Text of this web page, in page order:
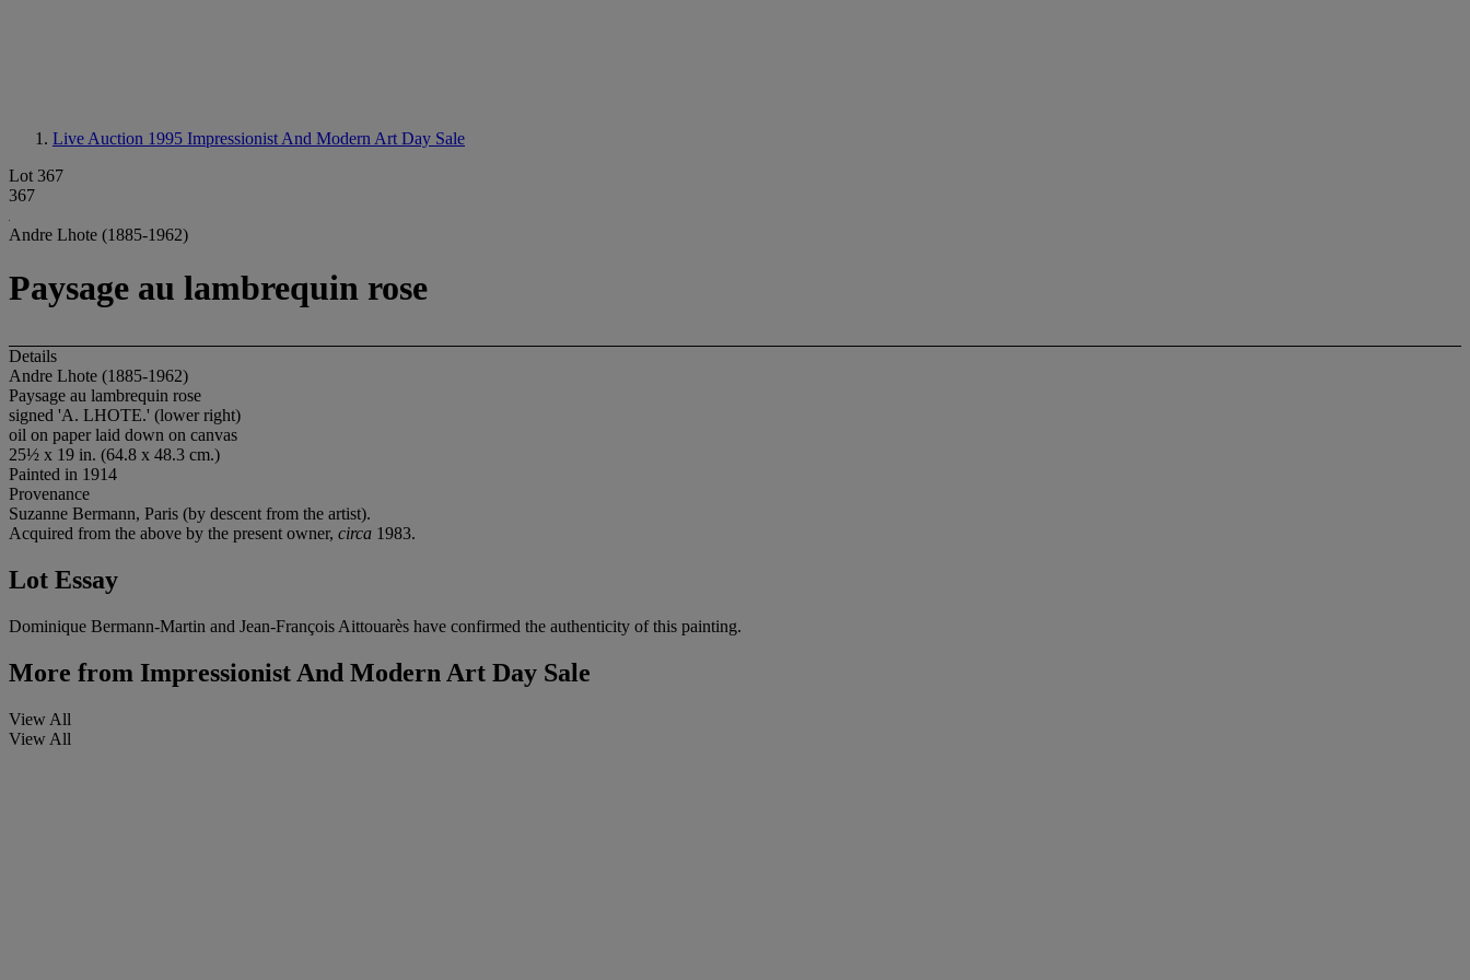
Live Auction 1995 Impressionist And Modern Art Day Sale
Lot 367
367
Andre Lhote (1885-1962)
Paysage au lambrequin rose
Details
Andre Lhote (1885-1962)
Paysage au lambrequin rose
signed 'A. LHOTE.' (lower right)
oil on paper laid down on canvas
25½ x 19 in. (64.8 x 48.3 cm.)
Painted in 1914
Provenance
Suzanne Bermann, Paris (by descent from the artist).
Acquired from the above by the present owner, circa 1983.
Lot Essay
Dominique Bermann-Martin and Jean-François Aittouarès have confirmed the authenticity of this painting.
More from Impressionist And Modern Art Day Sale
View All
View All